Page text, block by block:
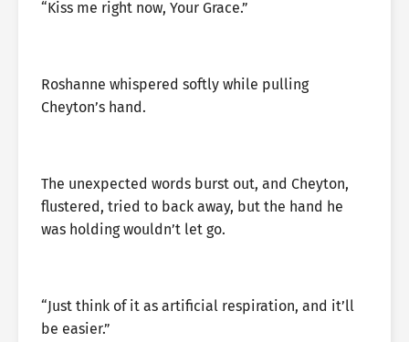
“Kiss me right now, Your Grace.”
Roshanne whispered softly while pulling
Cheyton’s hand.
The unexpected words burst out, and Cheyton,
flustered, tried to back away, but the hand he
was holding wouldn’t let go.
“Just think of it as artificial respiration, and it’ll
be easier.”